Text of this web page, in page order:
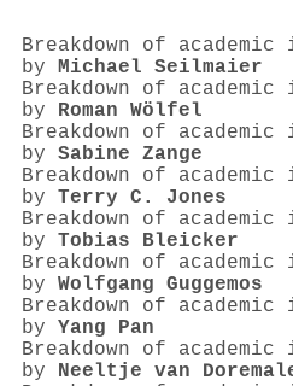
Breakdown of
by Michael Seilmaier
Breakdown of
by Roman Wölfel
Breakdown of
by Sabine Zange
Breakdown of
by Terry C. Jones
Breakdown of
by Tobias Bleicker
Breakdown of
by Wolfgang Guggemos
Breakdown of
by Yang Pan
Breakdown of
by Neeltje van